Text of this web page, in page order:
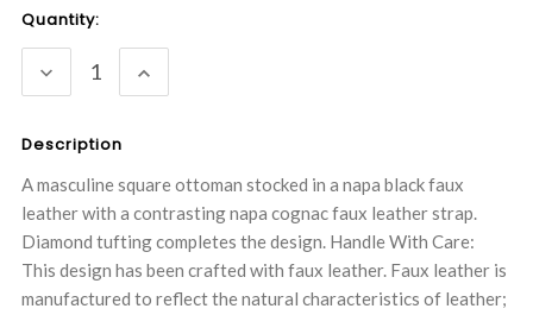
Current
Quantity:
DECREASE
QUANTITY:
INCREASE
QUANTITY:
Description
A masculine square ottoman stocked in a napa black faux
leather with a contrasting napa cognac faux leather strap.
Diamond tufting completes the design. Handle With Care:
This design has been crafted with faux leather. Faux leather is
manufactured to reflect the natural characteristics of leather;